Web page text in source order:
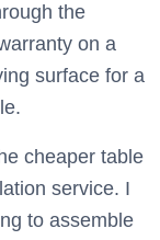
the
on a
surface for a
cheaper table
service. I
to assemble